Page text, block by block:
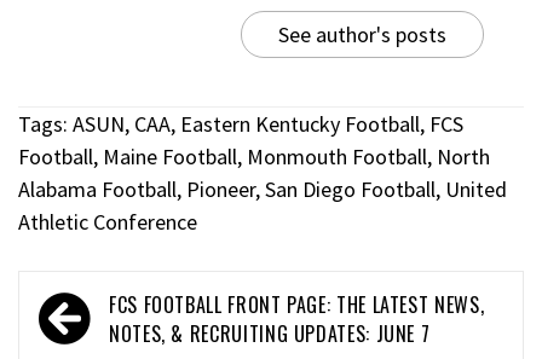
See author's posts
Tags: ASUN, CAA, Eastern Kentucky Football, FCS
Football, Maine Football, Monmouth Football, North
Alabama Football, Pioneer,San Diego Football, United
Athletic Conference
FCS FOOTBALL FRONT PAGE: THE LATEST NEWS,
NOTES, & RECRUITING UPDATES: JUNE 7